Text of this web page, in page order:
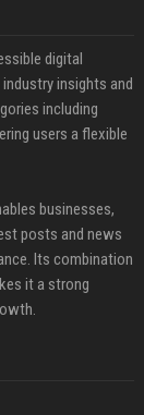
digital
insights and
including
users a flexible
businesses,
posts and news
Its combination
it a strong